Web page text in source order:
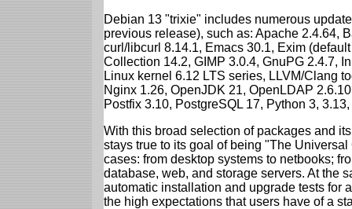
Debian 13 "trixie" includes numerous
previous release), such as: Apache 2.4.64,
curl/libcurl 8.14.1, Emacs 30.1, Exim
Collection 14.2, GIMP 3.0.4, GnuPG 2.4.7,
Linux kernel 6.12 LTS series, LLVM/Clang
Nginx 1.26, OpenJDK 21, OpenLDAP
Postfix 3.10, PostgreSQL 17, Python 3,
With this broad selection of packages and
stays true to its goal of being "The
cases: from desktop systems to netbooks;
database, web, and storage servers. At the
automatic installation and upgrade tests for
the high expectations that users have of a